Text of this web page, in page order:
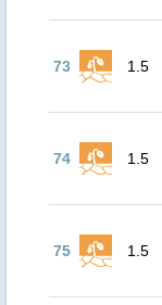
73 1.5
74 1.5
75 1.5